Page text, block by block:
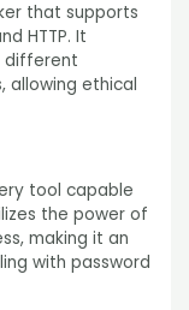
that supports
HTTP. It
different
allowing ethical
tool capable
the power of
making it an
with password